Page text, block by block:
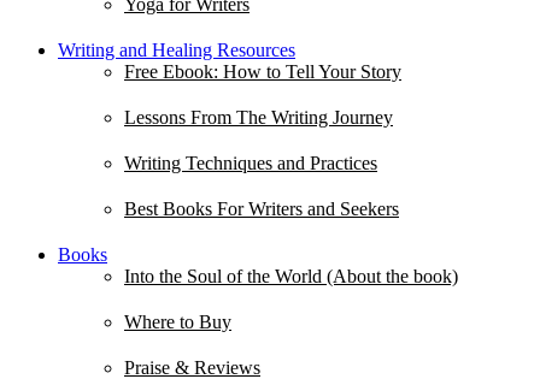
Yoga for Writers
Writing and Healing Resources
Free Ebook: How to Tell Your Story
Lessons From The Writing Journey
Writing Techniques and Practices
Best Books For Writers and Seekers
Books
Into the Soul of the World (About the book)
Where to Buy
Praise & Reviews